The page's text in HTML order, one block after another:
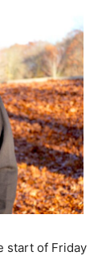
start of Friday